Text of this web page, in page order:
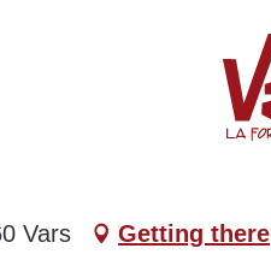
Vars Getting there